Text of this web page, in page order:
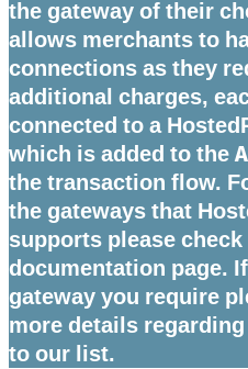
the gateway of their
allows merchants to
connections as they
additional charges,
connected to a
which is added to the
the transaction flow.
the gateways that
supports please
documentation page.
gateway you require
more details
to our list.